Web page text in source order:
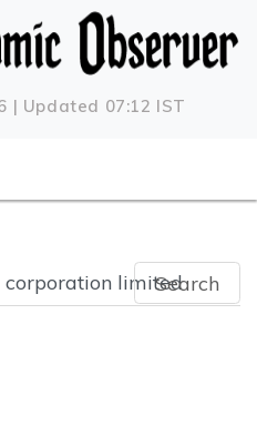
| Updated 07:12 IST
Search